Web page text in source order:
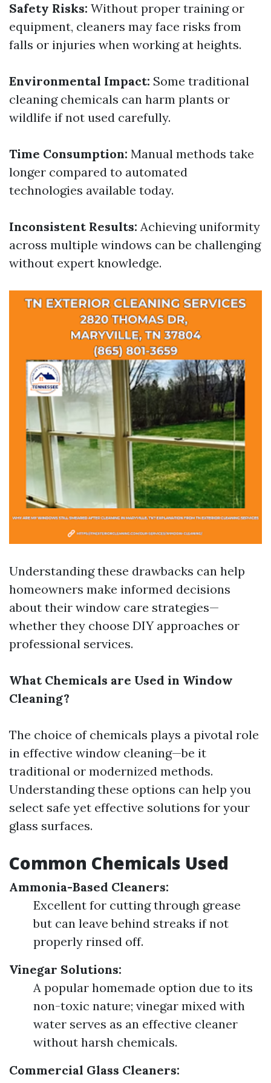
Safety Risks: Without proper training or
equipment, cleaners may face risks from
falls or injuries when working at heights.
Environmental Impact: Some traditional
cleaning chemicals can harm plants or
wildlife if not used carefully.
Time Consumption: Manual methods take
longer compared to automated
technologies available today.
Inconsistent Results: Achieving uniformity
across multiple windows can be challenging
without expert knowledge.
Understanding these drawbacks can help
homeowners make informed decisions
about their window care strategies—
whether they choose DIY approaches or
professional services.
What Chemicals are Used in Window
Cleaning?
The choice of chemicals plays a pivotal role
in effective window cleaning—be it
traditional or modernized methods.
Understanding these options can help you
select safe yet effective solutions for your
glass surfaces.
Common Chemicals Used
Ammonia-Based Cleaners:
Excellent for cutting through grease
but can leave behind streaks if not
properly rinsed off.
Vinegar Solutions:
A popular homemade option due to its
non-toxic nature; vinegar mixed with
water serves as an effective cleaner
without harsh chemicals.
Commercial Glass Cleaners: